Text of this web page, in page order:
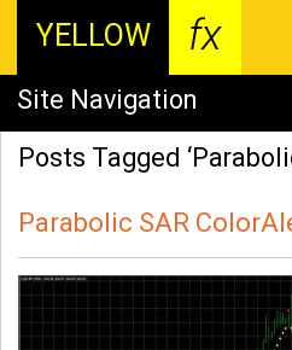
YELLOW fx
Site Navigation
Posts Tagged
Parabolic SAR